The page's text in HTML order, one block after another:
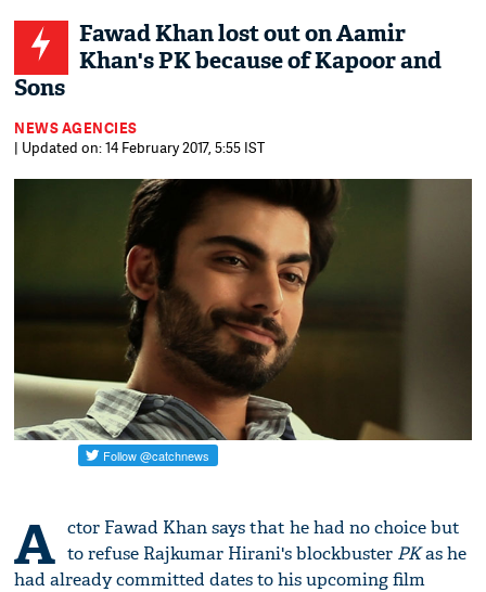
Fawad Khan lost out on Aamir
Khan's PK because of Kapoor and
Sons
NEWS AGENCIES
| Updated on: 14 February 2017, 5:55 IST
A ctor Fawad Khan says that he had no choice but
to refuse Rajkumar Hirani's blockbuster PKas he
had already committed dates to his upcoming film